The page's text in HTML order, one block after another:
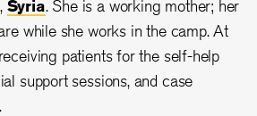
Syria. She is a working mother; her
while she works in the camp. At
patients for the self-help
support sessions, and case